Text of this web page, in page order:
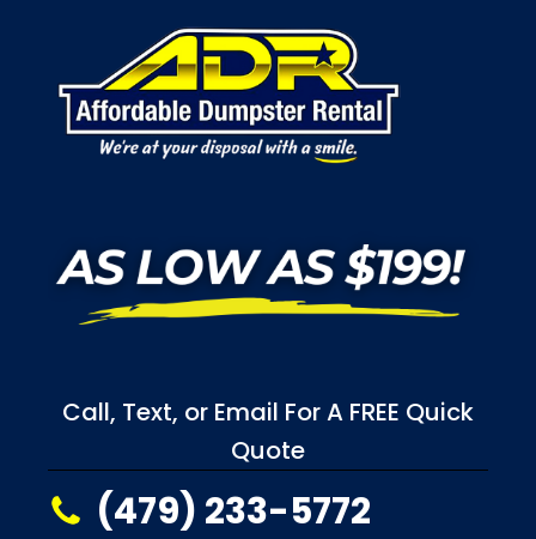
Call, Text, or Email For A FREE Quick
Quote
(479) 233-5772